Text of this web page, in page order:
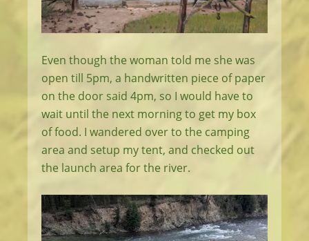
Even though the woman told me she was
open till 5pm, a handwritten piece of paper
on the door said 4pm, so I would have to
wait until the next morning to get my box
of food. I wandered over to the camping
area and setup my tent, and checked out
the launch area for the river.